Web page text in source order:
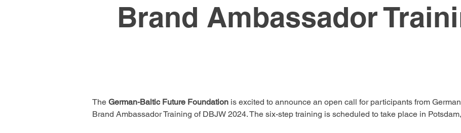
Brand Ambassador
The German-Baltic Future Foundation is excited to announce an open call for participants from
Brand Ambassador Training of DBJW 2024. The six-step training is scheduled to take place in